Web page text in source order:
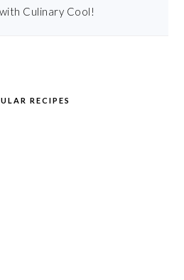
Culinary Cool!
RECIPES